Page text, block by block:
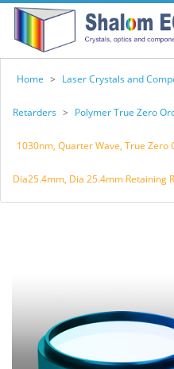
Home > Laser Crystals and
Retarders > Polymer True Zero
1030nm, Quarter Wave, True Zero
Dia25.4mm, Dia 25.4mm Retaining